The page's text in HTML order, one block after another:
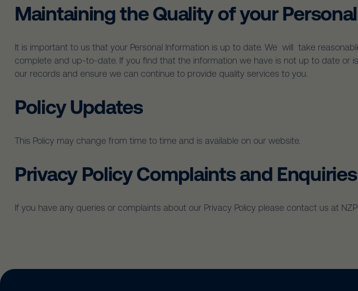
Maintaining the Quality of your
It is important to us that your Personal Information is up to date. We will take
complete and up-to-date. If you find that the information we have is not up to date or
our records and ensure we can continue to provide quality services to you.
Policy Updates
This Policy may change from time to time and is available on our website.
Privacy Policy Complaints and Enquiries
If you have any queries or complaints about our Privacy Policy please contact us at